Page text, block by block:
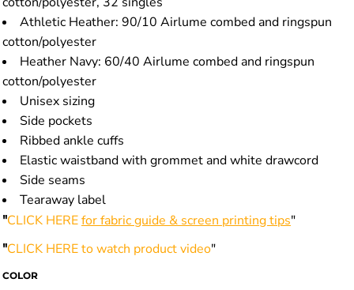
Athletic Heather: 90/10 Airlume combed and ringspun
cotton/polyester
Heather Navy: 60/40 Airlume combed and ringspun
cotton/polyester
Unisex sizing
Side pockets
Ribbed ankle cuffs
Elastic waistband with grommet and white drawcord
Side seams
Tearaway label
"CLICK HEREfor fabric guide & screen printing tips"
"CLICK HEREto watch product video"
COLOR